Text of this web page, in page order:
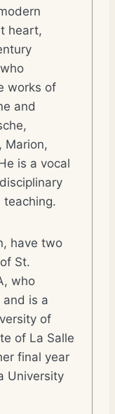
heart,
works of
and
Marion,
is a vocal
teaching.
have two
St.
who
and is a
of
of La Salle
final year
University